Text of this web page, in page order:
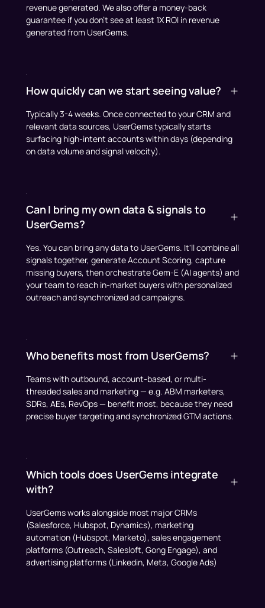
revenue generated. We also offer a money-back
guarantee if you don't see at least 1X ROI in revenue
generated from UserGems.
How quickly can we start seeing value?
Typically 3-4 weeks. Once connected to your CRM and
relevant data sources, UserGems typically starts
surfacing high-intent accounts within days (depending
on data volume and signal velocity).
Can I bring my own data & signals to
UserGems?
Yes. You can bring any data to UserGems. It'll combine all
signals together, generate Account Scoring, capture
missing buyers, then orchestrate Gem-E (AI agents) and
your team to reach in-market buyers with personalized
outreach and synchronized ad campaigns.
Who benefits most from UserGems?
Teams with outbound, account-based, or multi-
threaded sales and marketing — e.g. ABM marketers,
SDRs, AEs, RevOps — benefit most, because they need
precise buyer targeting and synchronized GTM actions.
Which tools does UserGems integrate
with?
UserGems works alongside most major CRMs
(Salesforce, Hubspot, Dynamics), marketing
automation (Hubspot, Marketo), sales engagement
platforms (Outreach, Salesloft, Gong Engage), and
advertising platforms (Linkedin, Meta, Google Ads)